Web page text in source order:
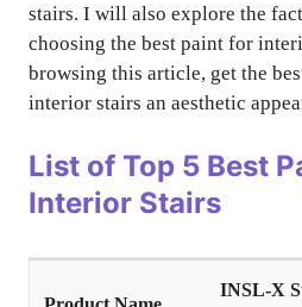
stairs. I will also explore the
choosing the best paint for
browsing this article, get the
interior stairs an aesthetic
List of Top 5 Best
Interior Stairs
INSL-X